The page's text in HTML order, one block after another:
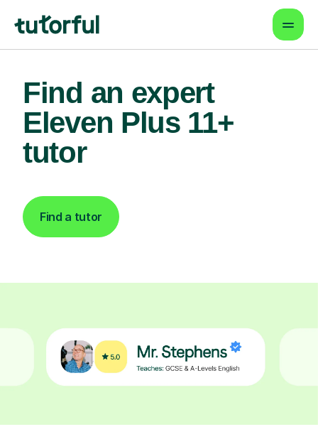
Find an expert
Eleven Plus 11+
tutor
Find a tutor